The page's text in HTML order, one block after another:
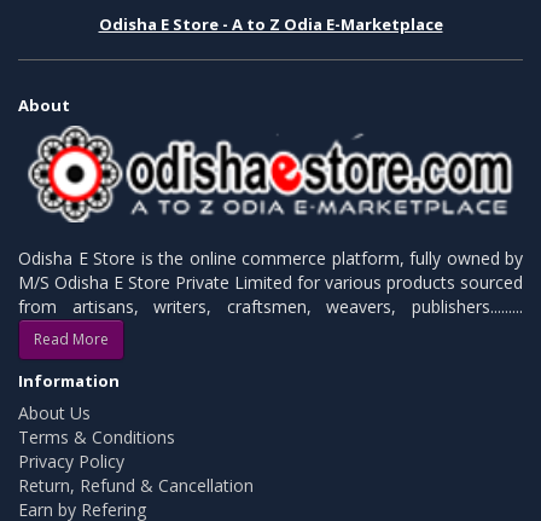
Odisha E Store - A to Z Odia E-Marketplace
About
Odisha E Store is the online commerce platform, fully owned by
M/S Odisha E Store Private Limited for various products sourced
from artisans, writers, craftsmen, weavers, publishers.........
Read More
Information
About Us
Terms & Conditions
Privacy Policy
Return, Refund & Cancellation
Earn by Refering